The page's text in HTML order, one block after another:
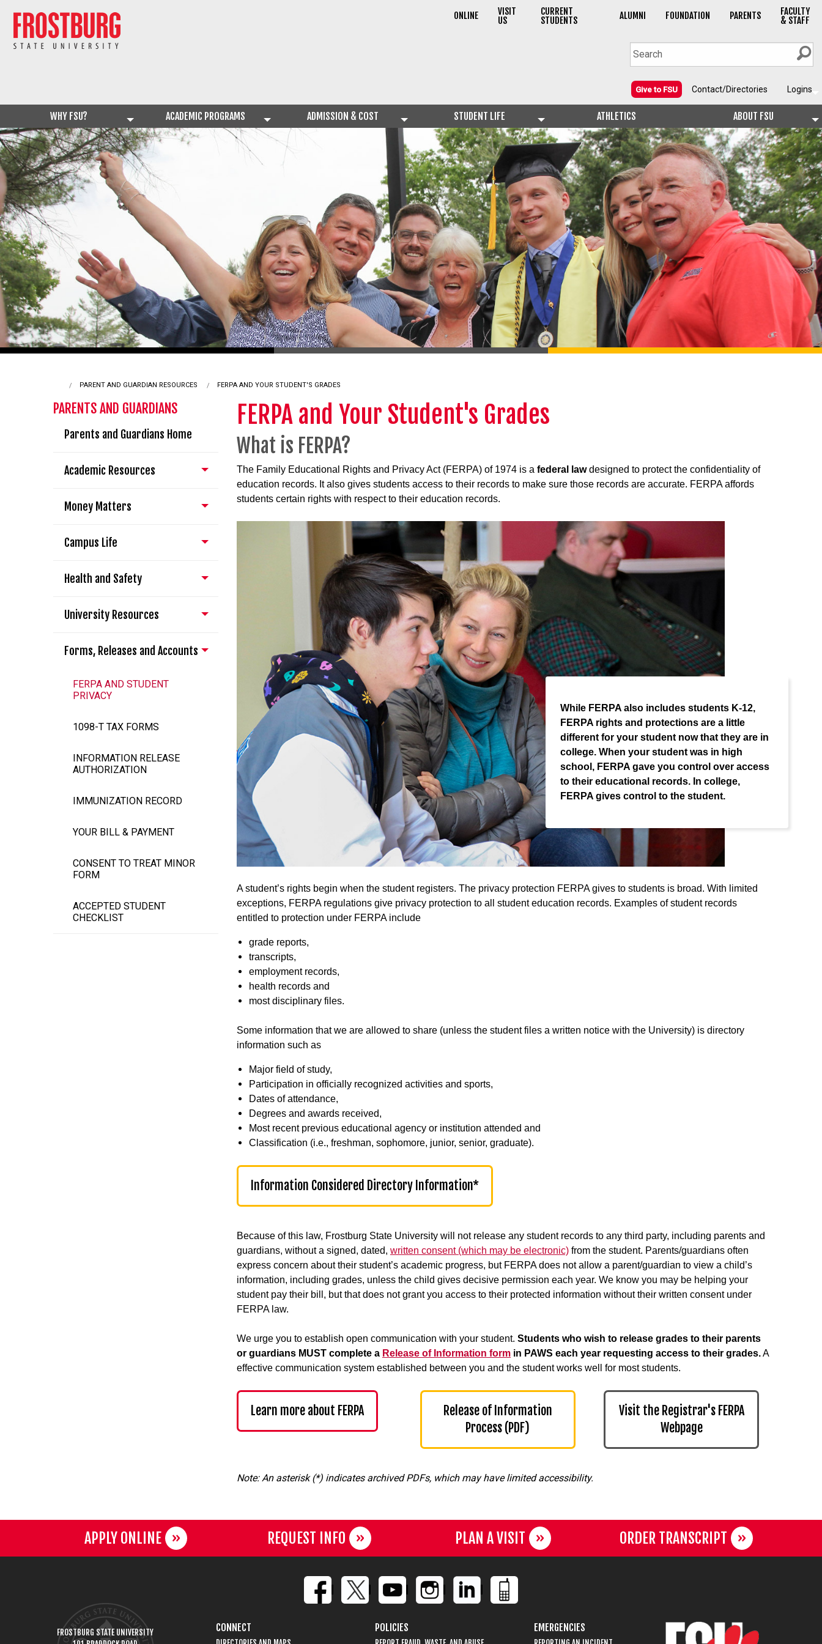
ONLINE VISIT
US
CURRENT
STUDENTS ALUMNI FOUNDATION PARENTS FACULTY
& STAFF
Give to FSU Contact/Directories Logins
WHY FSU? ACADEMIC PROGRAMS ADMISSION & COST STUDENT LIFE ATHLETICS ABOUT FSU
PARENT AND GUARDIAN RESOURCES CURRENT:
FERPA AND YOUR STUDENT'S GRADES
PARENTS AND GUARDIANS
Parents and Guardians Home
Academic Resources
Money Matters
Campus Life
Health and Safety
University Resources
Forms, Releases and Accounts
FERPA AND STUDENT
PRIVACY
1098-T TAX FORMS
INFORMATION RELEASE
AUTHORIZATION
IMMUNIZATION RECORD
YOUR BILL & PAYMENT
CONSENT TO TREAT MINOR
FORM
ACCEPTED STUDENT
CHECKLIST
FERPA and Your Student's Grades
What is FERPA?
The Family Educational Rights and Privacy Act (FERPA) of 1974 is a federal lawdesigned to protect the confidentiality of
education records. It also gives students access to their records to make sure those records are accurate. FERPA affords
students certain rights with respect to their education records.
While FERPA also includes students K-12,
FERPA rights and protections are a little
different for your student now that they are in
college. When your student was in high
school, FERPA gave you control over access
to their educational records. In college,
FERPA gives control to the student.
A student’s rights begin when the student registers. The privacy protection FERPA gives to students is broad. With limited
exceptions, FERPA regulations give privacy protection to all student education records. Examples of student records
entitled to protection under FERPA include
grade reports,
transcripts,
employment records,
health records and
most disciplinary files.
Some information that we are allowed to share (unless the student files a written notice with the University) is directory
information such as
Major field of study,
Participation in officially recognized activities and sports,
Dates of attendance,
Degrees and awards received,
Most recent previous educational agency or institution attended and
Classification (i.e., freshman, sophomore, junior, senior, graduate).
Information Considered Directory Information*
Because of this law, Frostburg State University will not release any student records to any third party, including parents and
guardians, without a signed, dated, written consent (which may be electronic) from the student. Parents/guardians often
express concern about their student’s academic progress, but FERPA does not allow a parent/guardian to view a child’s
information, including grades, unless the child gives decisive permission each year. We know you may be helping your
student pay their bill, but that does not grant you access to their protected information without their written consent under
FERPA law.
We urge you to establish open communication with your student. Students who wish to release grades to their parents
or guardians MUST complete a Release of Information form in PAWS each year requesting access to their grades.A
effective communication system established between you and the student works well for most students.
Learn more about FERPA
Release of Information
Process (PDF)
Visit the Registrar's FERPA
Webpage
Note: An asterisk (*) indicates archived PDFs, which may have limited accessibility.
APPLY ONLINE REQUEST INFO PLAN A VISIT ORDER TRANSCRIPT
FROSTBURG STATE UNIVERSITY
CONNECT POLICIES EMERGENCIES